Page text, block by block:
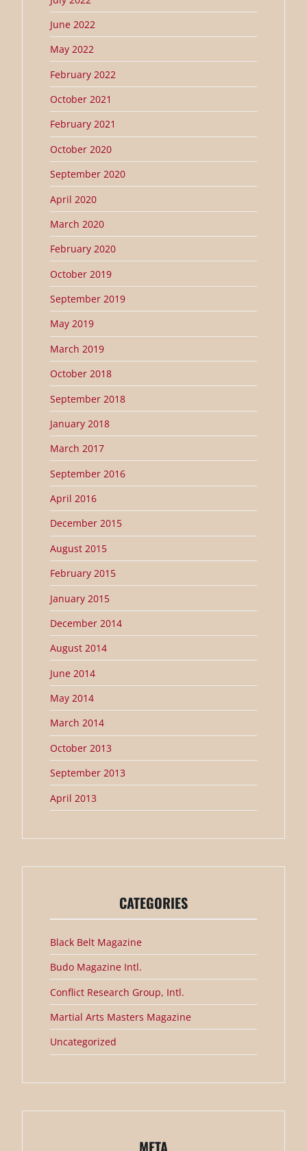
June 2022
May 2022
February 2022
October 2021
February 2021
October 2020
September 2020
April 2020
March 2020
February 2020
October 2019
September 2019
May 2019
March 2019
October 2018
September 2018
January 2018
March 2017
September 2016
April 2016
December 2015
August 2015
February 2015
January 2015
December 2014
August 2014
June 2014
May 2014
March 2014
October 2013
September 2013
April 2013
CATEGORIES
Black Belt Magazine
Budo Magazine Intl.
Conflict Research Group, Intl.
Martial Arts Masters Magazine
Uncategorized
META